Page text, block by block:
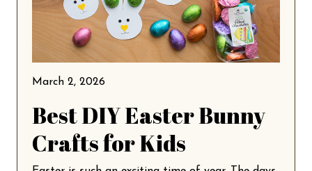
March 2, 2026
Best DIY Easter Bunny
Crafts for Kids